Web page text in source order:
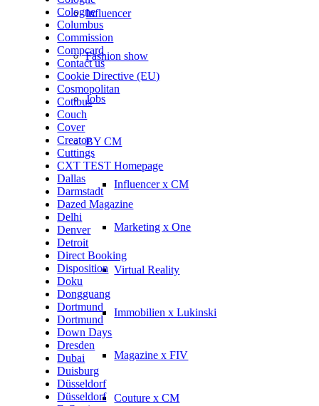
Influencer
Fashion show
Jobs
BY CM
Influencer x CM
Marketing x One
Virtual Reality
Immobilien x Lukinski
Magazine x FIV
Couture x CM
Cologne
Columbus
Commission
Compcard
Contact us
Cookie Directive (EU)
Cosmopolitan
Cottbus
Couch
Cover
Creator
Cuttings
CXT TEST Homepage
Dallas
Darmstadt
Dazed Magazine
Delhi
Denver
Detroit
Direct Booking
Disposition
Doku
Dongguang
Dortmund
Dortmund
Down Days
Dresden
Dubai
Duisburg
Düsseldorf
Düsseldorf